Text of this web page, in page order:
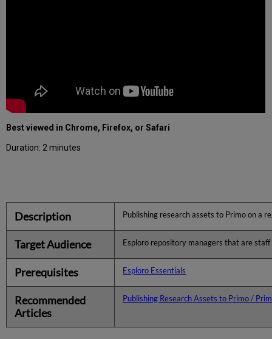
Best viewed in Chrome, Firefox, or Safari
Duration: 2 minutes
Description Publishing research assets to Primo on a
Target Audience Esploro repository managers that are
Prerequisites Esploro Essentials
Recommended
Articles
Publishing Research Assets to Primo /